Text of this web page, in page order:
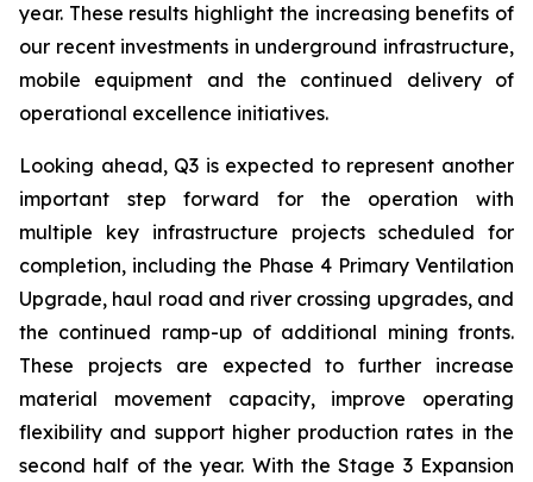
year. These results highlight the increasing benefits of
our recent investments in underground infrastructure,
mobile equipment and the continued delivery of
operational excellence initiatives.
Looking ahead, Q3 is expected to represent another
important step forward for the operation with
multiple key infrastructure projects scheduled for
completion, including the Phase 4 Primary Ventilation
Upgrade, haul road and river crossing upgrades, and
the continued ramp-up of additional mining fronts.
These projects are expected to further increase
material movement capacity, improve operating
flexibility and support higher production rates in the
second half of the year. With the Stage 3 Expansion